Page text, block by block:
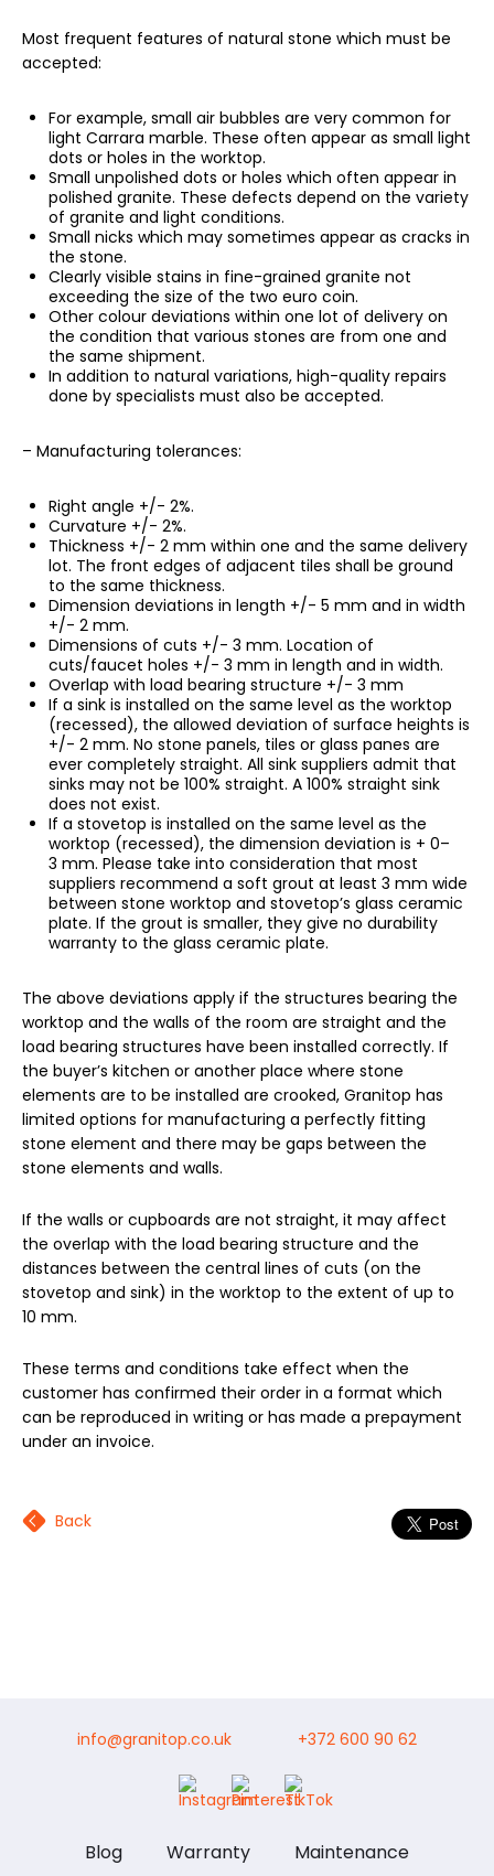
Most frequent features of natural stone which must be
accepted:
For example, small air bubbles are very common for
light Carrara marble. These often appear as small light
dots or holes in the worktop.
Small unpolished dots or holes which often appear in
polished granite. These defects depend on the variety
of granite and light conditions.
Small nicks which may sometimes appear as cracks in
the stone.
Clearly visible stains in fine-grained granite not
exceeding the size of the two euro coin.
Other colour deviations within one lot of delivery on
the condition that various stones are from one and
the same shipment.
In addition to natural variations, high-quality repairs
done by specialists must also be accepted.
– Manufacturing tolerances:
Right angle +/- 2%.
Curvature +/- 2%.
Thickness +/- 2 mm within one and the same delivery
lot. The front edges of adjacent tiles shall be ground
to the same thickness.
Dimension deviations in length +/- 5 mm and in width
+/- 2 mm.
Dimensions of cuts +/- 3 mm. Location of
cuts/faucet holes +/- 3 mm in length and in width.
Overlap with load bearing structure +/- 3 mm
If a sink is installed on the same level as the worktop
(recessed), the allowed deviation of surface heights is
+/- 2 mm. No stone panels, tiles or glass panes are
ever completely straight. All sink suppliers admit that
sinks may not be 100% straight. A 100% straight sink
does not exist.
If a stovetop is installed on the same level as the
worktop (recessed), the dimension deviation is + 0–
3 mm. Please take into consideration that most
suppliers recommend a soft grout at least 3 mm wide
between stone worktop and stovetop’s glass ceramic
plate. If the grout is smaller, they give no durability
warranty to the glass ceramic plate.
The above deviations apply if the structures bearing the
worktop and the walls of the room are straight and the
load bearing structures have been installed correctly. If
the buyer’s kitchen or another place where stone
elements are to be installed are crooked, Granitop has
limited options for manufacturing a perfectly fitting
stone element and there may be gaps between the
stone elements and walls.
If the walls or cupboards are not straight, it may affect
the overlap with the load bearing structure and the
distances between the central lines of cuts (on the
stovetop and sink) in the worktop to the extent of up to
10 mm.
These terms and conditions take effect when the
customer has confirmed their order in a format which
can be reproduced in writing or has made a prepayment
under an invoice.
Back
info@granitop.co.uk +372 600 90 62
Blog Warranty Maintenance